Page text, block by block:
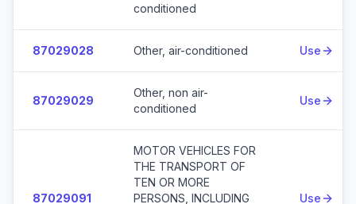
conditioned
87029028 Other, air-conditioned Use
87029029
Other, non air-
conditioned
Use
87029091
MOTOR VEHICLES FOR
THE TRANSPORT OF
TEN OR MORE
PERSONS, INCLUDING
Use